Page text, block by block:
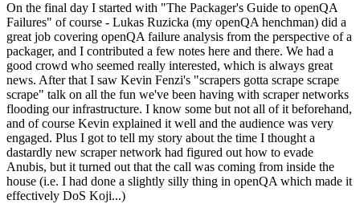
On the final day I started with "The Packager's Guide to openQA
Failures" of course - Lukas Ruzicka (my openQA henchman) did a
great job covering openQA failure analysis from the perspective of a
packager, and I contributed a few notes here and there. We had a
good crowd who seemed really interested, which is always great
news. After that I saw Kevin Fenzi's "scrapers gotta scrape scrape
scrape" talk on all the fun we've been having with scraper networks
flooding our infrastructure. I know some but not all of it beforehand,
and of course Kevin explained it well and the audience was very
engaged. Plus I got to tell my story about the time I thought a
dastardly new scraper network had figured out how to evade
Anubis, but it turned out that the call was coming from inside the
house (i.e. I had done a slightly silly thing in openQA which made it
effectively DoS Koji...)